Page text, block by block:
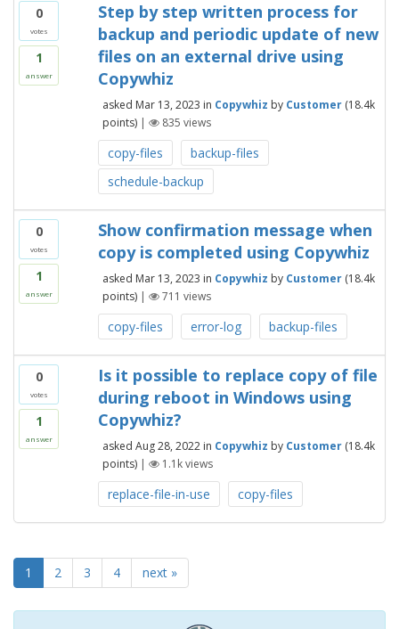
0
votes
1
answer
Step by step written process for
backup and periodic update of new
files on an external drive using
Copywhiz
asked Mar 13, 2023 in Copywhiz by Customer (18.4k
points) | 835 views
copy-files
backup-files
schedule-backup
0
votes
1
answer
Show confirmation message when
copy is completed using Copywhiz
asked Mar 13, 2023 in Copywhiz by Customer (18.4k
points) | 711 views
copy-files error-log backup-files
0
votes
1
answer
Is it possible to replace copy of file
during reboot in Windows using
Copywhiz?
asked Aug 28, 2022 in Copywhiz by Customer (18.4k
points) | 1.1kviews
replace-file-in-use copy-files
1 2 3 4 next »